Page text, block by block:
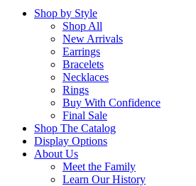
Shop by Style
Shop All
New Arrivals
Earrings
Bracelets
Necklaces
Rings
Buy With Confidence
Final Sale
Shop The Catalog
Display Options
About Us
Meet the Family
Learn Our History